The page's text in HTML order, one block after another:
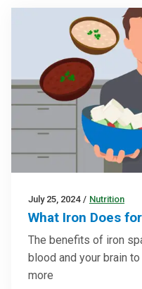
July 25, 2024 / Nutrition
What Iron Does
The benefits of iron
blood and your brain
more